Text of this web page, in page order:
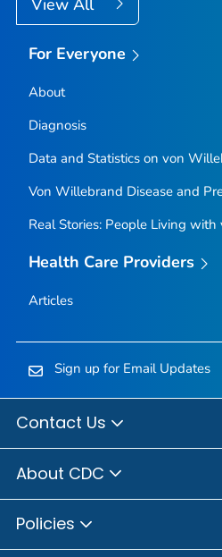
View All
For Everyone
About
Diagnosis
Data and Statistics on von
Von Willebrand Disease and
Real Stories: People Living
Health Care Providers
Articles
Sign up for Email Updates
Contact Us
About CDC
Policies